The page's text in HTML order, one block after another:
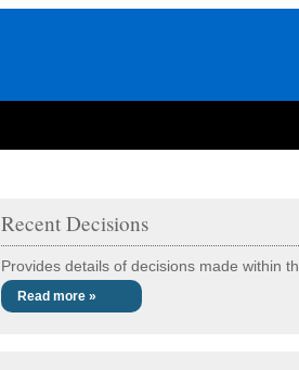
Recent Decisions
Provides details of decisions made within
Read more »